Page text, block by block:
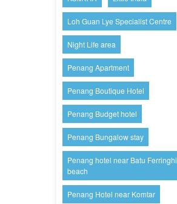
Loh Guan Lye Specialist Centre
Night Life area
Penang Apartment
Penang Boutique Hotel
Penang Budget hotel
Penang Bungalow stay
Penang hotel near Batu Ferringhi
beach
Penang Hotel near Komtar